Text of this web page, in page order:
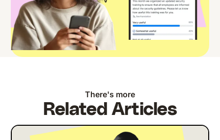
There's more
Related Articles